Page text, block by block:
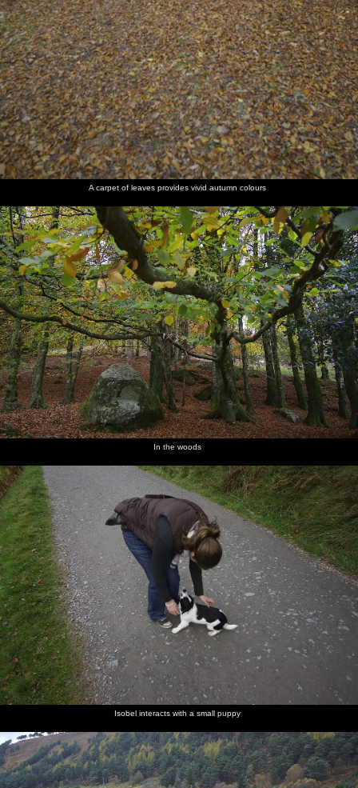
A carpet of leaves provides vivid autumn colours
In the woods
Isobel interacts with a small puppy